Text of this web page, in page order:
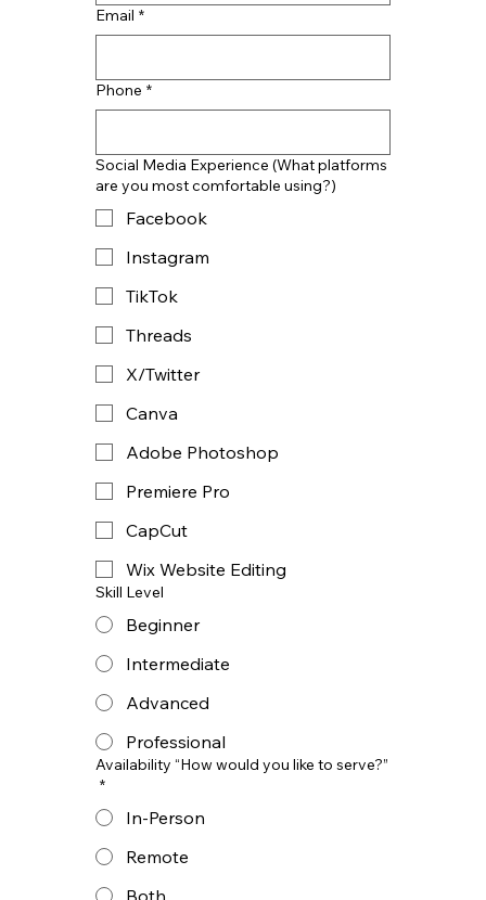
Email *
Phone *
Social Media Experience (What platforms
are you most comfortable using?)
Facebook
Instagram
TikTok
Threads
X/Twitter
Canva
Adobe Photoshop
Premiere Pro
CapCut
Wix Website Editing
Skill Level
Beginner
Intermediate
Advanced
Professional
Availability “How would you like to serve?”
*
In-Person
Remote
Both